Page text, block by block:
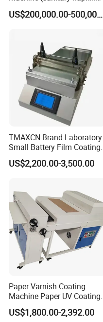
pape rmachine)
US$200,000.00-500,000.00
TMAXCN Brand Laboratory
Small Battery Film Coating
Machine Coater
US$2,200.00-3,500.00
Paper Varnish Coating
Machine Paper UV Coating
Machine
US$1,800.00-2,392.00